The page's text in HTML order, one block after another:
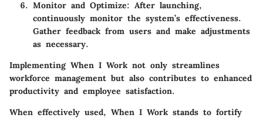
Monitor and Optimize: After launching,
continuously monitor the system’s effectiveness.
Gather feedback from users and make adjustments
as necessary.
Implementing When I Work not only streamlines
workforce management but also contributes to enhanced
productivity and employee satisfaction.
When effectively used, When I Work stands to fortify